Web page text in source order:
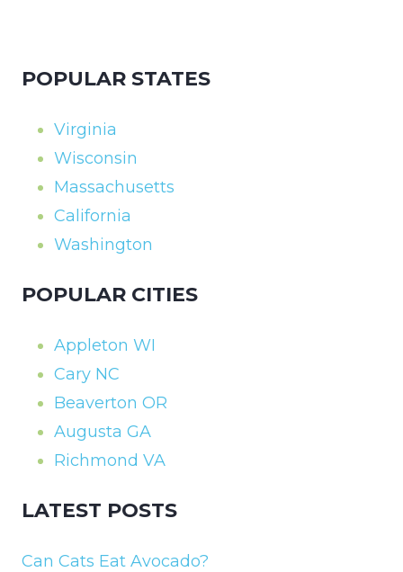
POPULAR STATES
Virginia
Wisconsin
Massachusetts
California
Washington
POPULAR CITIES
Appleton WI
Cary NC
Beaverton OR
Augusta GA
Richmond VA
LATEST POSTS
Can Cats Eat Avocado?